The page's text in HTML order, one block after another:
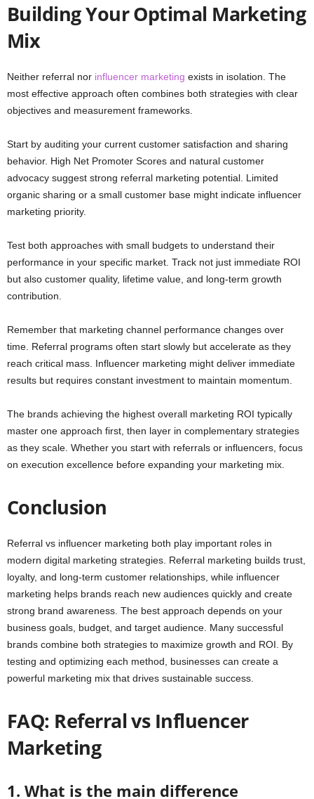
Building Your Optimal Marketing
Mix
Neither referral nor influencer marketing exists in isolation. The
most effective approach often combines both strategies with clear
objectives and measurement frameworks.
Start by auditing your current customer satisfaction and sharing
behavior. High Net Promoter Scores and natural customer
advocacy suggest strong referral marketing potential. Limited
organic sharing or a small customer base might indicate influencer
marketing priority.
Test both approaches with small budgets to understand their
performance in your specific market. Track not just immediate ROI
but also customer quality, lifetime value, and long-term growth
contribution.
Remember that marketing channel performance changes over
time. Referral programs often start slowly but accelerate as they
reach critical mass. Influencer marketing might deliver immediate
results but requires constant investment to maintain momentum.
The brands achieving the highest overall marketing ROI typically
master one approach first, then layer in complementary strategies
as they scale. Whether you start with referrals or influencers, focus
on execution excellence before expanding your marketing mix.
Conclusion
Referral vs influencer marketing both play important roles in
modern digital marketing strategies. Referral marketing builds trust,
loyalty, and long-term customer relationships, while influencer
marketing helps brands reach new audiences quickly and create
strong brand awareness. The best approach depends on your
business goals, budget, and target audience. Many successful
brands combine both strategies to maximize growth and ROI. By
testing and optimizing each method, businesses can create a
powerful marketing mix that drives sustainable success.
FAQ: Referral vs Influencer
Marketing
1. What is the main difference